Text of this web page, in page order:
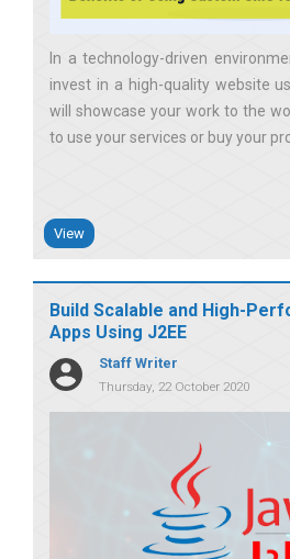
In a technology-driven
invest in a high-quality website
will showcase your work to the
to use your services or buy your
View
Build Scalable and High-
Apps Using J2EE
Staff Writer
Thursday, 22 October 2020